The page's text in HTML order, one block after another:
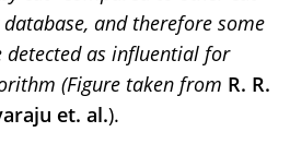
and therefore some
as influential for
(Figure taken from R. R.
et. al.).